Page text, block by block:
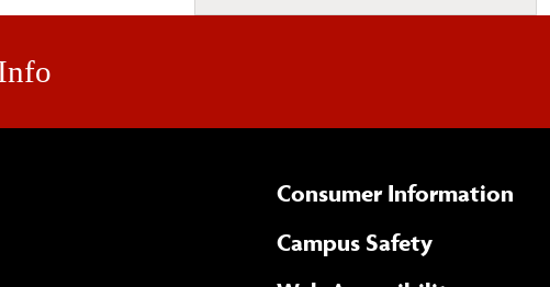
Consumer Information
Campus Safety